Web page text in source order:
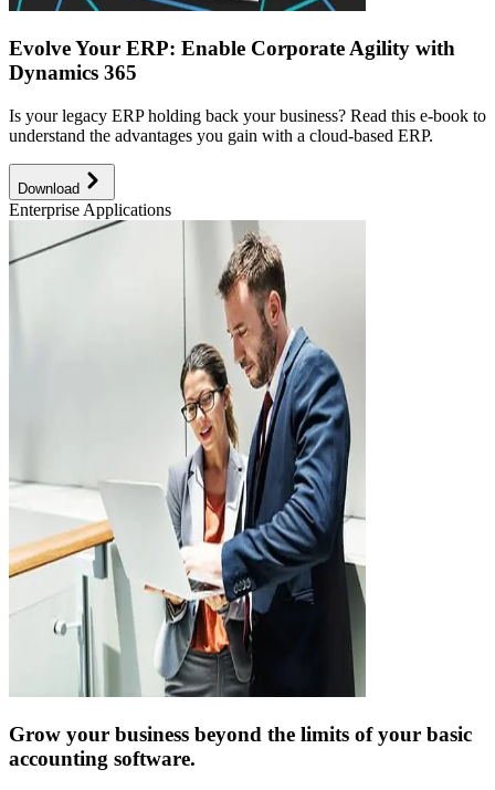
Evolve Your ERP: Enable Corporate Agility with
Dynamics 365
Is your legacy ERP holding back your business? Read this e-book to
understand the advantages you gain with a cloud-based ERP.
Download
Enterprise Applications
Grow your business beyond the limits of your basic
accounting software.